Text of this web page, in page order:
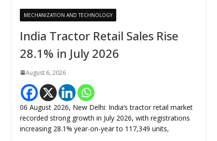
MECHANIZATION AND TECHNOLOGY
India Tractor Retail Sales Rise
28.1% in July 2026
August 6, 2026
06 August 2026, New Delhi: India’s tractor retail market
recorded strong growth in July 2026, with registrations
increasing 28.1% year-on-year to 117,349 units,